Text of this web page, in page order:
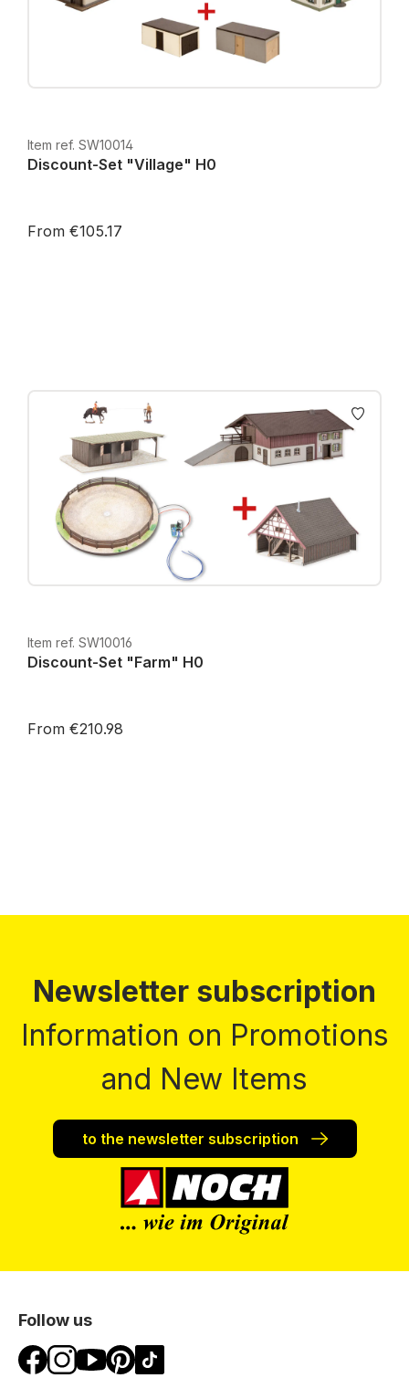
Item ref. SW10014
Discount-Set "Village" H0
From €105.17
Item ref. SW10016
Discount-Set "Farm" H0
From €210.98
Newsletter subscription
Information on Promotions
and New Items
to the newsletter subscription
Follow us